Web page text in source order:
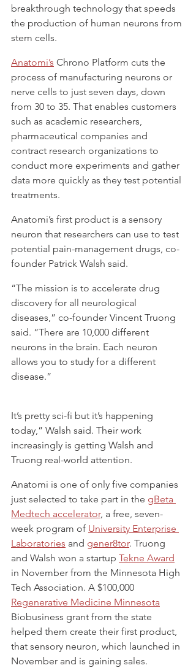
breakthrough technology that speeds
the production of human neurons from
stem cells.
Anatomi’s Chrono Platform cuts the
process of manufacturing neurons or
nerve cells to just seven days, down
from 30 to 35. That enables customers
such as academic researchers,
pharmaceutical companies and
contract research organizations to
conduct more experiments and gather
data more quickly as they test potential
treatments.
Anatomi’s first product is a sensory
neuron that researchers can use to test
potential pain-management drugs, co-
founder Patrick Walsh said.
“The mission is to accelerate drug
discovery for all neurological
diseases,” co-founder Vincent Truong
said. “There are 10,000 different
neurons in the brain. Each neuron
allows you to study for a different
disease.”
It’s pretty sci-fi but it’s happening
today,” Walsh said. Their work
increasingly is getting Walsh and
Truong real-world attention.
Anatomi is one of only five companies
just selected to take part in the gBeta
Medtech accelerator, a free, seven-
week program of University Enterprise
Laboratories and gener8tor. Truong
and Walsh won a startup Tekne Award
in November from the Minnesota High
Tech Association. A $100,000
Regenerative Medicine Minnesota
Biobusiness grant from the state
helped them create their first product,
that sensory neuron, which launched in
November and is gaining sales.